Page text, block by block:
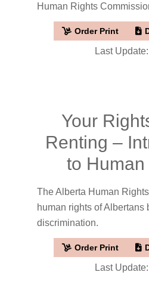
Human Rights
Order Print
Last
Your
Renting –
to
The Alberta Human
human rights of Albertans
discrimination.
Order Print
Last